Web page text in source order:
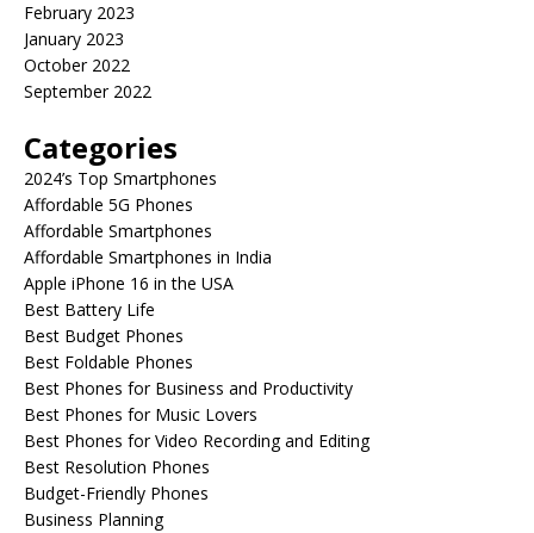
February 2023
January 2023
October 2022
September 2022
Categories
2024’s Top Smartphones
Affordable 5G Phones
Affordable Smartphones
Affordable Smartphones in India
Apple iPhone 16 in the USA
Best Battery Life
Best Budget Phones
Best Foldable Phones
Best Phones for Business and Productivity
Best Phones for Music Lovers
Best Phones for Video Recording and Editing
Best Resolution Phones
Budget-Friendly Phones
Business Planning